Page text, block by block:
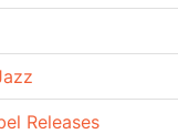
Releases